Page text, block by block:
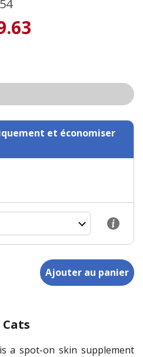
et économiser
a spot-on skin supplement